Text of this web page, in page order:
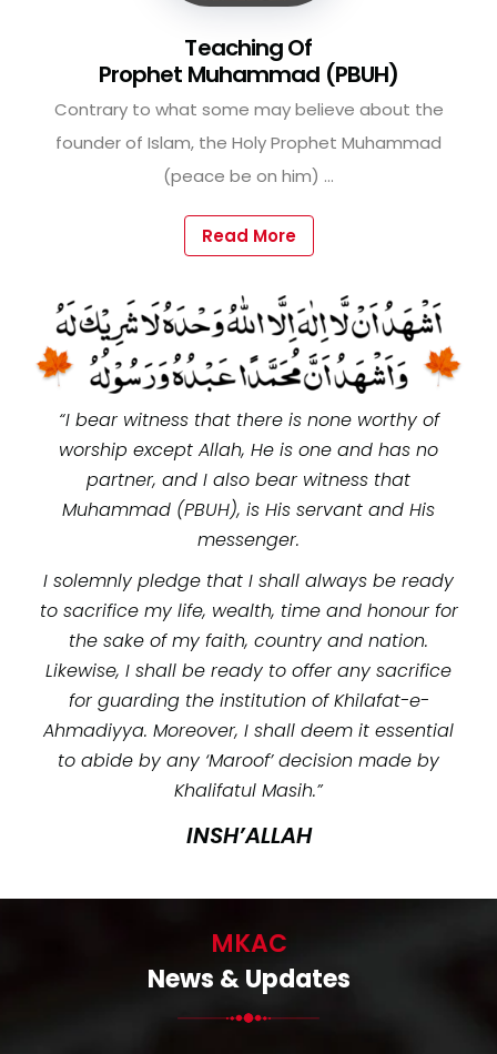
Teaching Of
Prophet Muhammad (PBUH)
Contrary to what some may believe about the
founder of Islam, the Holy Prophet Muhammad
(peace be on him) ...
Read More
“I bear witness that there is none worthy of
worship except Allah, He is one and has no
partner, and I also bear witness that
Muhammad (PBUH), is His servant and His
messenger.
I solemnly pledge that I shall always be ready
to sacrifice my life, wealth, time and honour for
the sake of my faith, country and nation.
Likewise, I shall be ready to offer any sacrifice
for guarding the institution of Khilafat-e-
Ahmadiyya. Moreover, I shall deem it essential
to abide by any ‘Maroof’ decision made by
Khalifatul Masih.”
INSH’ALLAH
MKAC
News & Updates